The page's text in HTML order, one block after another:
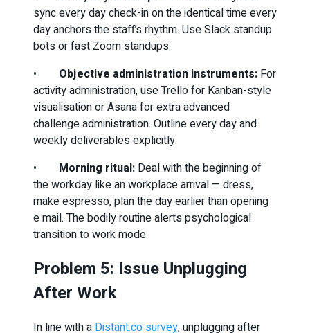
sync every day check-in on the identical time every
day anchors the staff’s rhythm. Use Slack standup
bots or fast Zoom standups.
• Objective administration instruments: For
activity administration, use Trello for Kanban-style
visualisation or Asana for extra advanced
challenge administration. Outline every day and
weekly deliverables explicitly.
• Morning ritual: Deal with the beginning of
the workday like an workplace arrival — dress,
make espresso, plan the day earlier than opening
e mail. The bodily routine alerts psychological
transition to work mode.
Problem 5: Issue Unplugging
After Work
In line with a Distant.co survey, unplugging after